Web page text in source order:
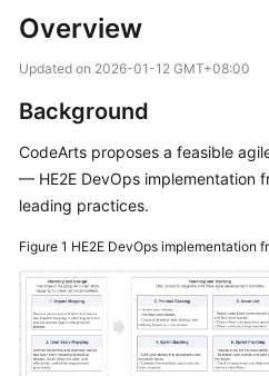
Overview
Started
User
Guide
Best
Practices
API
Overview
Updated on 2026-01-12 GMT+08:00
Background
CodeArts proposes a feasible
— HE2E DevOps implementation
leading practices.
Figure 1 HE2E DevOps implementation